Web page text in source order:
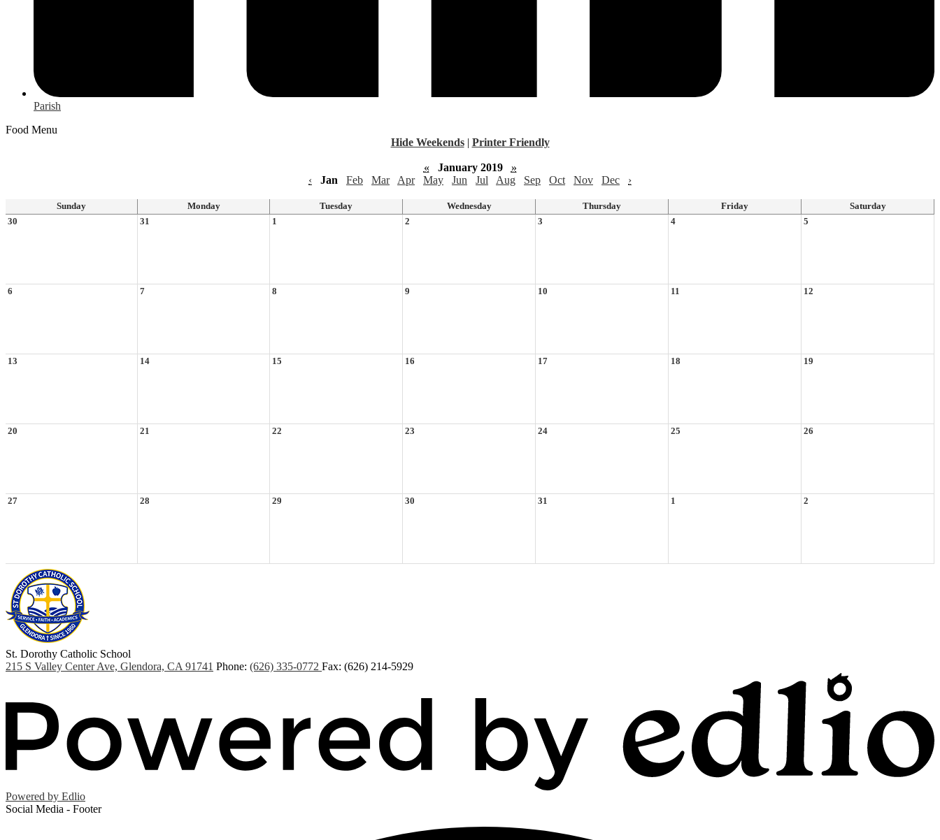
Parish
Food Menu
Hide Weekends | Printer Friendly
« January 2019
»
‹
Jan Feb Mar Apr May Jun Jul Aug Sep Oct Nov Dec ›
Sunday Monday Tuesday Wednesday Thursday Friday
Saturday
30
31 1 2 3 4 5
6 7 8 9 10 11 12
13 14 15 16 17 18 19
20 21 22 23 24 25 26
27 28 29 30 31 1 2
St. Dorothy Catholic School
215 S Valley Center Ave, Glendora, CA 91741 Phone: (626) 335-0772 Fax: (626) 214-5929
Powered by Edlio
Social Media - Footer